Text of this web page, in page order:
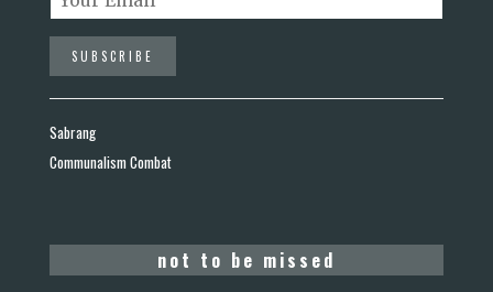
Sabrang
Communalism Combat
not to be missed